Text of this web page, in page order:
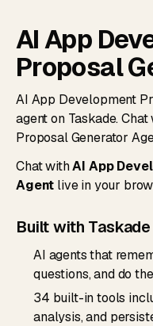
AI App
Proposal
AI App Development
agent on Taskade.
Proposal Generator
Chat withAI App
Agent live in your
Built with Taskade
AI agents that
questions, and do
34 built-in tools
analysis, and